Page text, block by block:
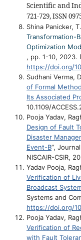
Scientific and
721-729, ISSN
Shina Panicker,
Transformation-
Optimization
, pp. 1-10, 2023.
https://doi.org/
Sudhani Verma,
of Formal
Its Associated
10.1109/
Pooja Yadav,
Design of Fault
Disaster
Event-B”,
NISCAIR-CSIR,
Yadav Pooja,
Verification of
Broadcast
Systems and
https://doi.org/
Pooja Yadav,
Verification of
with Fault